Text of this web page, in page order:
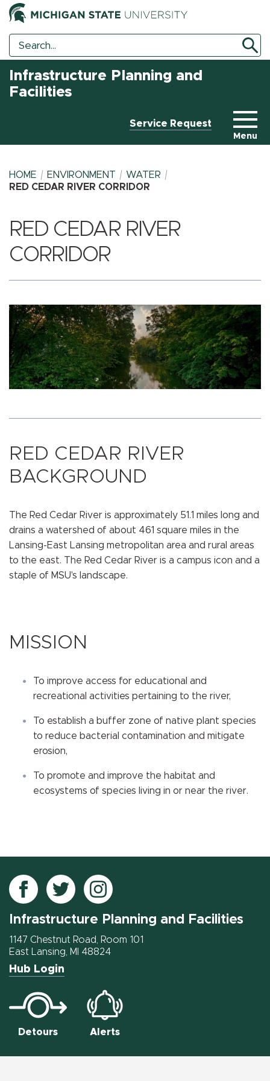
Search
Search
Tool
Infrastructure Planning and
Facilities
Service Request
Menu
BREADCRUMB
HOME ENVIRONMENT
WATER
RED CEDAR RIVER CORRIDOR
RED CEDAR RIVER
CORRIDOR
RED CEDAR RIVER
BACKGROUND
The Red Cedar River is approximately 51.1 miles long and
drains a watershed of about 461 square miles in the
Lansing-East Lansing metropolitan area and rural areas
to the east. The Red Cedar River is a campus icon and a
staple of MSU's landscape.
MISSION
To improve access for educational and
recreational activities pertaining to the river,
To establish a buffer zone of native plant species
to reduce bacterial contamination and mitigate
erosion,
To promote and improve the habitat and
ecosystems of species living in or near the river.
Follow
IPF
on
Facebook
Follow
IPF
on
Twitter
Follow
IPF
on
Instagram
Infrastructure Planning and Facilities
1147 Chestnut Road, Room 101
East Lansing, MI 48824
Hub Login
Detours Alerts